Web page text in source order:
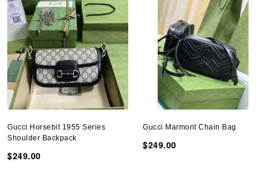
Gucci Horsebit 1955 Series
Shoulder Backpack
$249.00
Gucci Marmont Chain Bag
$249.00